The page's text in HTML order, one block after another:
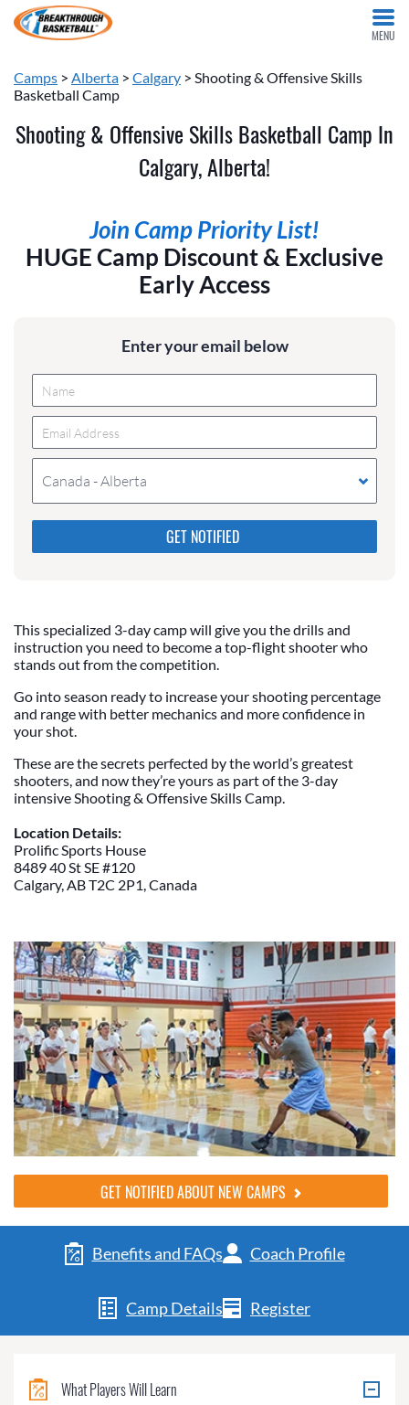
MENU
Camps > Alberta > Calgary > Shooting & Offensive Skills
Basketball Camp
Shooting & Offensive Skills Basketball Camp In
Calgary, Alberta!
Join Camp Priority List!
HUGE Camp Discount & Exclusive
Early Access
Enter your email below
Canada - Alberta
Please do not change the values in the following 4
fields, they are just to stop spam bots. Leave them
blank if they are currently blank.
This specialized 3-day camp will give you the drills and
instruction you need to become a top-flight shooter who
stands out from the competition.
Go into season ready to increase your shooting percentage
and range with better mechanics and more confidence in
your shot.
These are the secrets perfected by the world’s greatest
shooters, and now they’re yours as part of the 3-day
intensive Shooting & Offensive Skills Camp.
Location Details:
Prolific Sports House
8489 40 St SE #120
Calgary, AB T2C 2P1, Canada
GET NOTIFIED ABOUT NEW CAMPS
Benefits and FAQs Coach Profile
Camp Details Register
What Players Will Learn